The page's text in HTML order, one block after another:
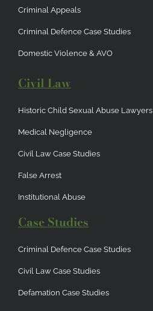
Criminal Appeals
Criminal Defence Case Studies
Domestic Violence & AVO
Civil Law
Historic Child Sexual Abuse Lawyers
Medical Negligence
Civil Law Case Studies
False Arrest
Institutional Abuse
Case Studies
Criminal Defence Case Studies
Civil Law Case Studies
Defamation Case Studies